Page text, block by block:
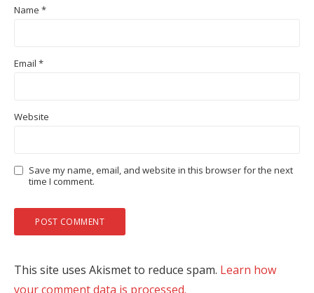
Name *
Email *
Website
Save my name, email, and website in this browser for the next
time I comment.
This site uses Akismet to reduce spam. Learn how
your comment data is processed.